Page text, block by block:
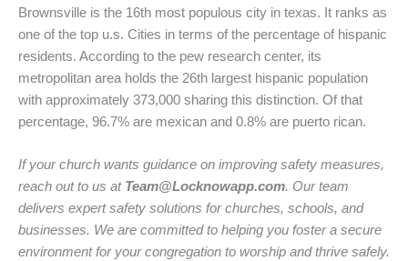
Brownsville is the 16th most populous city in texas. It ranks as
one of the top u.s. Cities in terms of the percentage of hispanic
residents. According to the pew research center, its
metropolitan area holds the 26th largest hispanic population
with approximately 373,000 sharing this distinction. Of that
percentage, 96.7% are mexican and 0.8% are puerto rican.
If your church wants guidance on improving safety measures,
reach out to us at Team@Locknowapp.com. Our team
delivers expert safety solutions for churches, schools, and
businesses. We are committed to helping you foster a secure
environment for your congregation to worship and thrive safely.